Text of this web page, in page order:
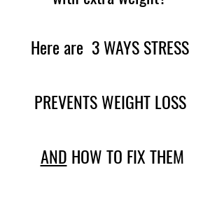
Here are  3 WAYS STRESS
PREVENTS WEIGHT LOSS
AND HOW TO FIX THEM